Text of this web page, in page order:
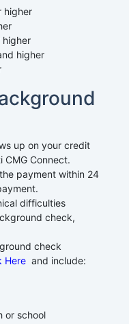
higher
higher
higher
up on your credit
CMG Connect.
payment within 24
difficulties
check,
check
Here and include:
or school